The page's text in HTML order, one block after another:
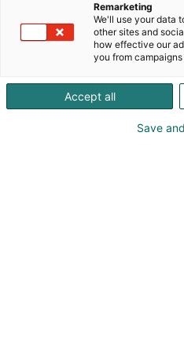
Remarketing
We'll use your data
other sites and
how effective our
you from
Accept all
Save